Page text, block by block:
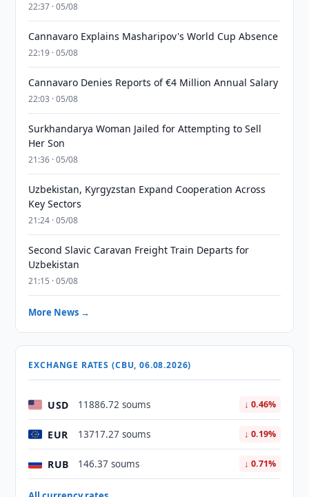
22:37 · 05/08
Cannavaro Explains Masharipov's World Cup Absence
22:19 · 05/08
Cannavaro Denies Reports of €4 Million Annual Salary
22:03 · 05/08
Surkhandarya Woman Jailed for Attempting to Sell
Her Son
21:36 · 05/08
Uzbekistan, Kyrgyzstan Expand Cooperation Across
Key Sectors
21:24 · 05/08
Second Slavic Caravan Freight Train Departs for
Uzbekistan
21:15 · 05/08
More News →
EXCHANGE RATES (CBU, 06.08.2026)
USD 11886.72 soums ↓ 0.46%
EUR 13717.27 soums ↓ 0.19%
RUB 146.37 soums ↓ 0.71%